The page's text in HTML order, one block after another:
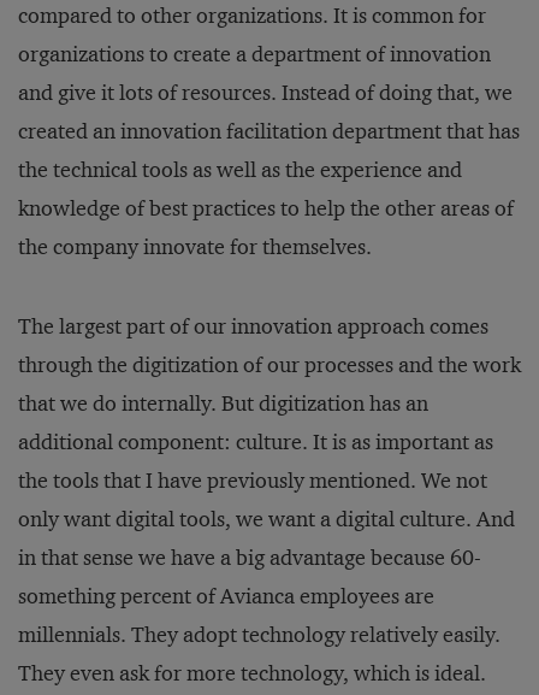
compared to other organizations. It is common for
organizations to create a department of innovation
and give it lots of resources. Instead of doing that, we
created an innovation facilitation department that has
the technical tools as well as the experience and
knowledge of best practices to help the other areas of
the company innovate for themselves.
The largest part of our innovation approach comes
through the digitization of our processes and the work
that we do internally. But digitization has an
additional component: culture. It is as important as
the tools that I have previously mentioned. We not
only want digital tools, we want a digital culture. And
in that sense we have a big advantage because 60-
something percent of Avianca employees are
millennials. They adopt technology relatively easily.
They even ask for more technology, which is ideal.